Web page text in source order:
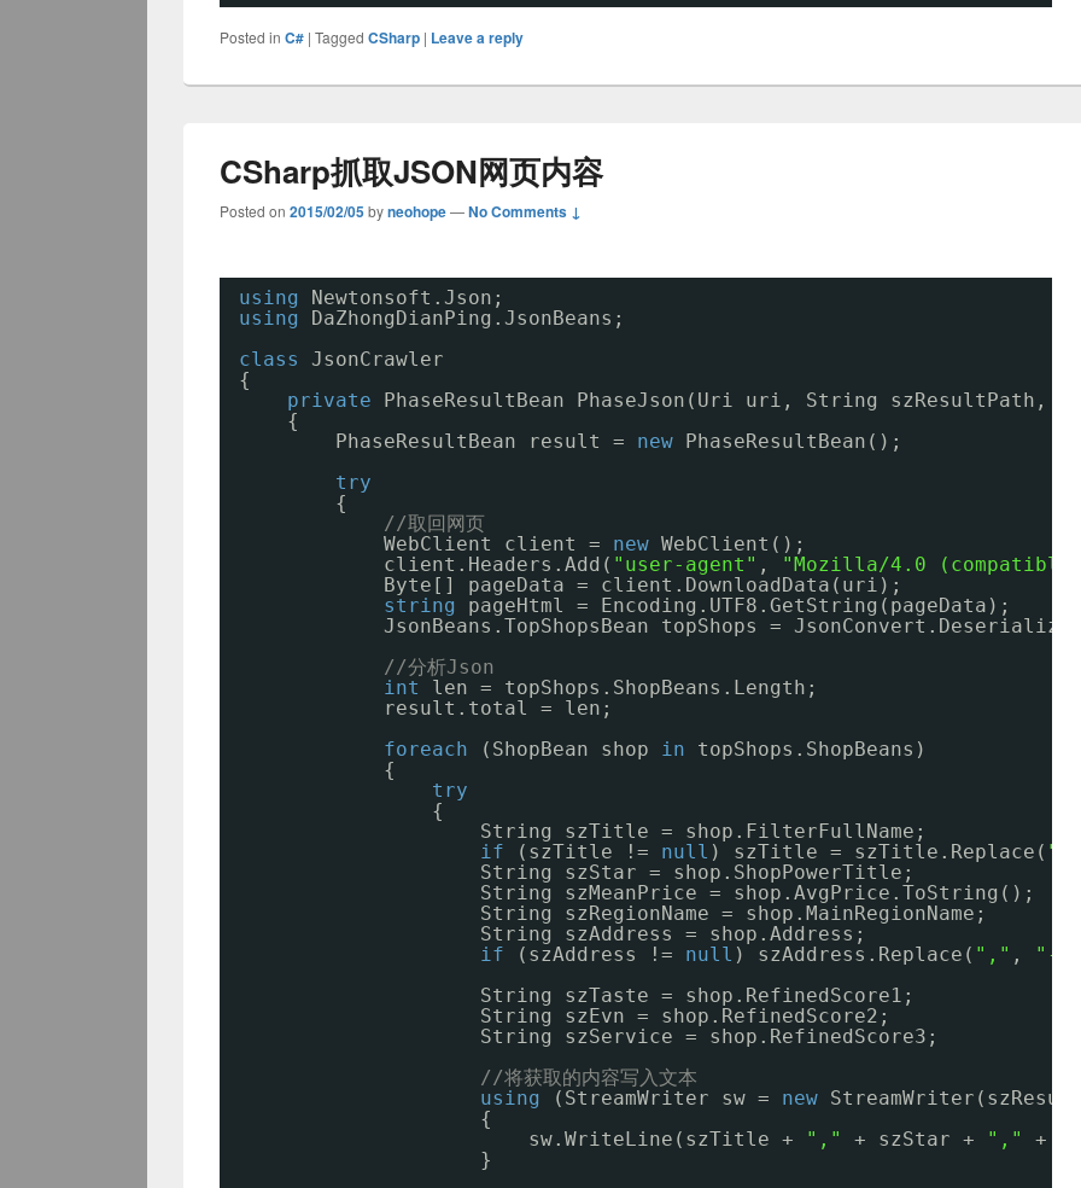
Posted in C# | Tagged CSharp | Leave a reply
CSharp抓取JSON网页内容
Posted on 2015/02/05byneohope—No Comments ↓
using
Newtonsoft.Json;
using
DaZhongDianPing.JsonBeans;
class
JsonCrawler
{
private
PhaseResultBean PhaseJson(Uri uri, String szResultPath,
{
PhaseResultBean result = new PhaseResultBean();
try
{
//取回网页
WebClient client = new WebClient();
client.Headers.Add( "user-agent" ,
"Mozilla/4.0 (compatible;
Byte[] pageData = client.DownloadData(uri);
string
pageHtml = Encoding.UTF8.GetString(pageData);
JsonBeans.TopShopsBean topShops =
//分析Json
int
len = topShops.ShopBeans.Length;
result.total = len;
foreach
(ShopBean shop in
topShops.ShopBeans)
{
try
{
String szTitle = shop.FilterFullName;
if
(szTitle != null ) szTitle = szTitle.Replace(
String szStar = shop.ShopPowerTitle;
String szMeanPrice = shop.AvgPrice.ToString();
String szRegionName = shop.MainRegionName;
String szAddress = shop.Address;
if
(szAddress != null ) szAddress.Replace( "," , "-"
String szTaste = shop.RefinedScore1;
String szEvn = shop.RefinedScore2;
String szService = shop.RefinedScore3;
//将获取的内容写入文本
using
(StreamWriter sw = new
{
sw.WriteLine(szTitle +
"," + szStar + "," +
}